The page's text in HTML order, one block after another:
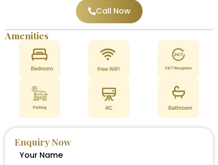
Call Now
Amenities
Enquiry Now
Your Name